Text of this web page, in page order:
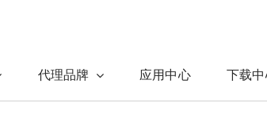
代理品牌 应用中心 下载